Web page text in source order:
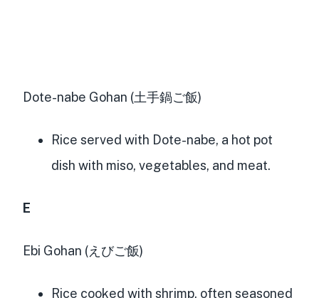
Dote-nabe Gohan (土手鍋ご飯)
Rice served with Dote-nabe, a hot pot
dish with miso, vegetables, and meat.
E
Ebi Gohan (えびご飯)
Rice cooked with shrimp, often seasoned